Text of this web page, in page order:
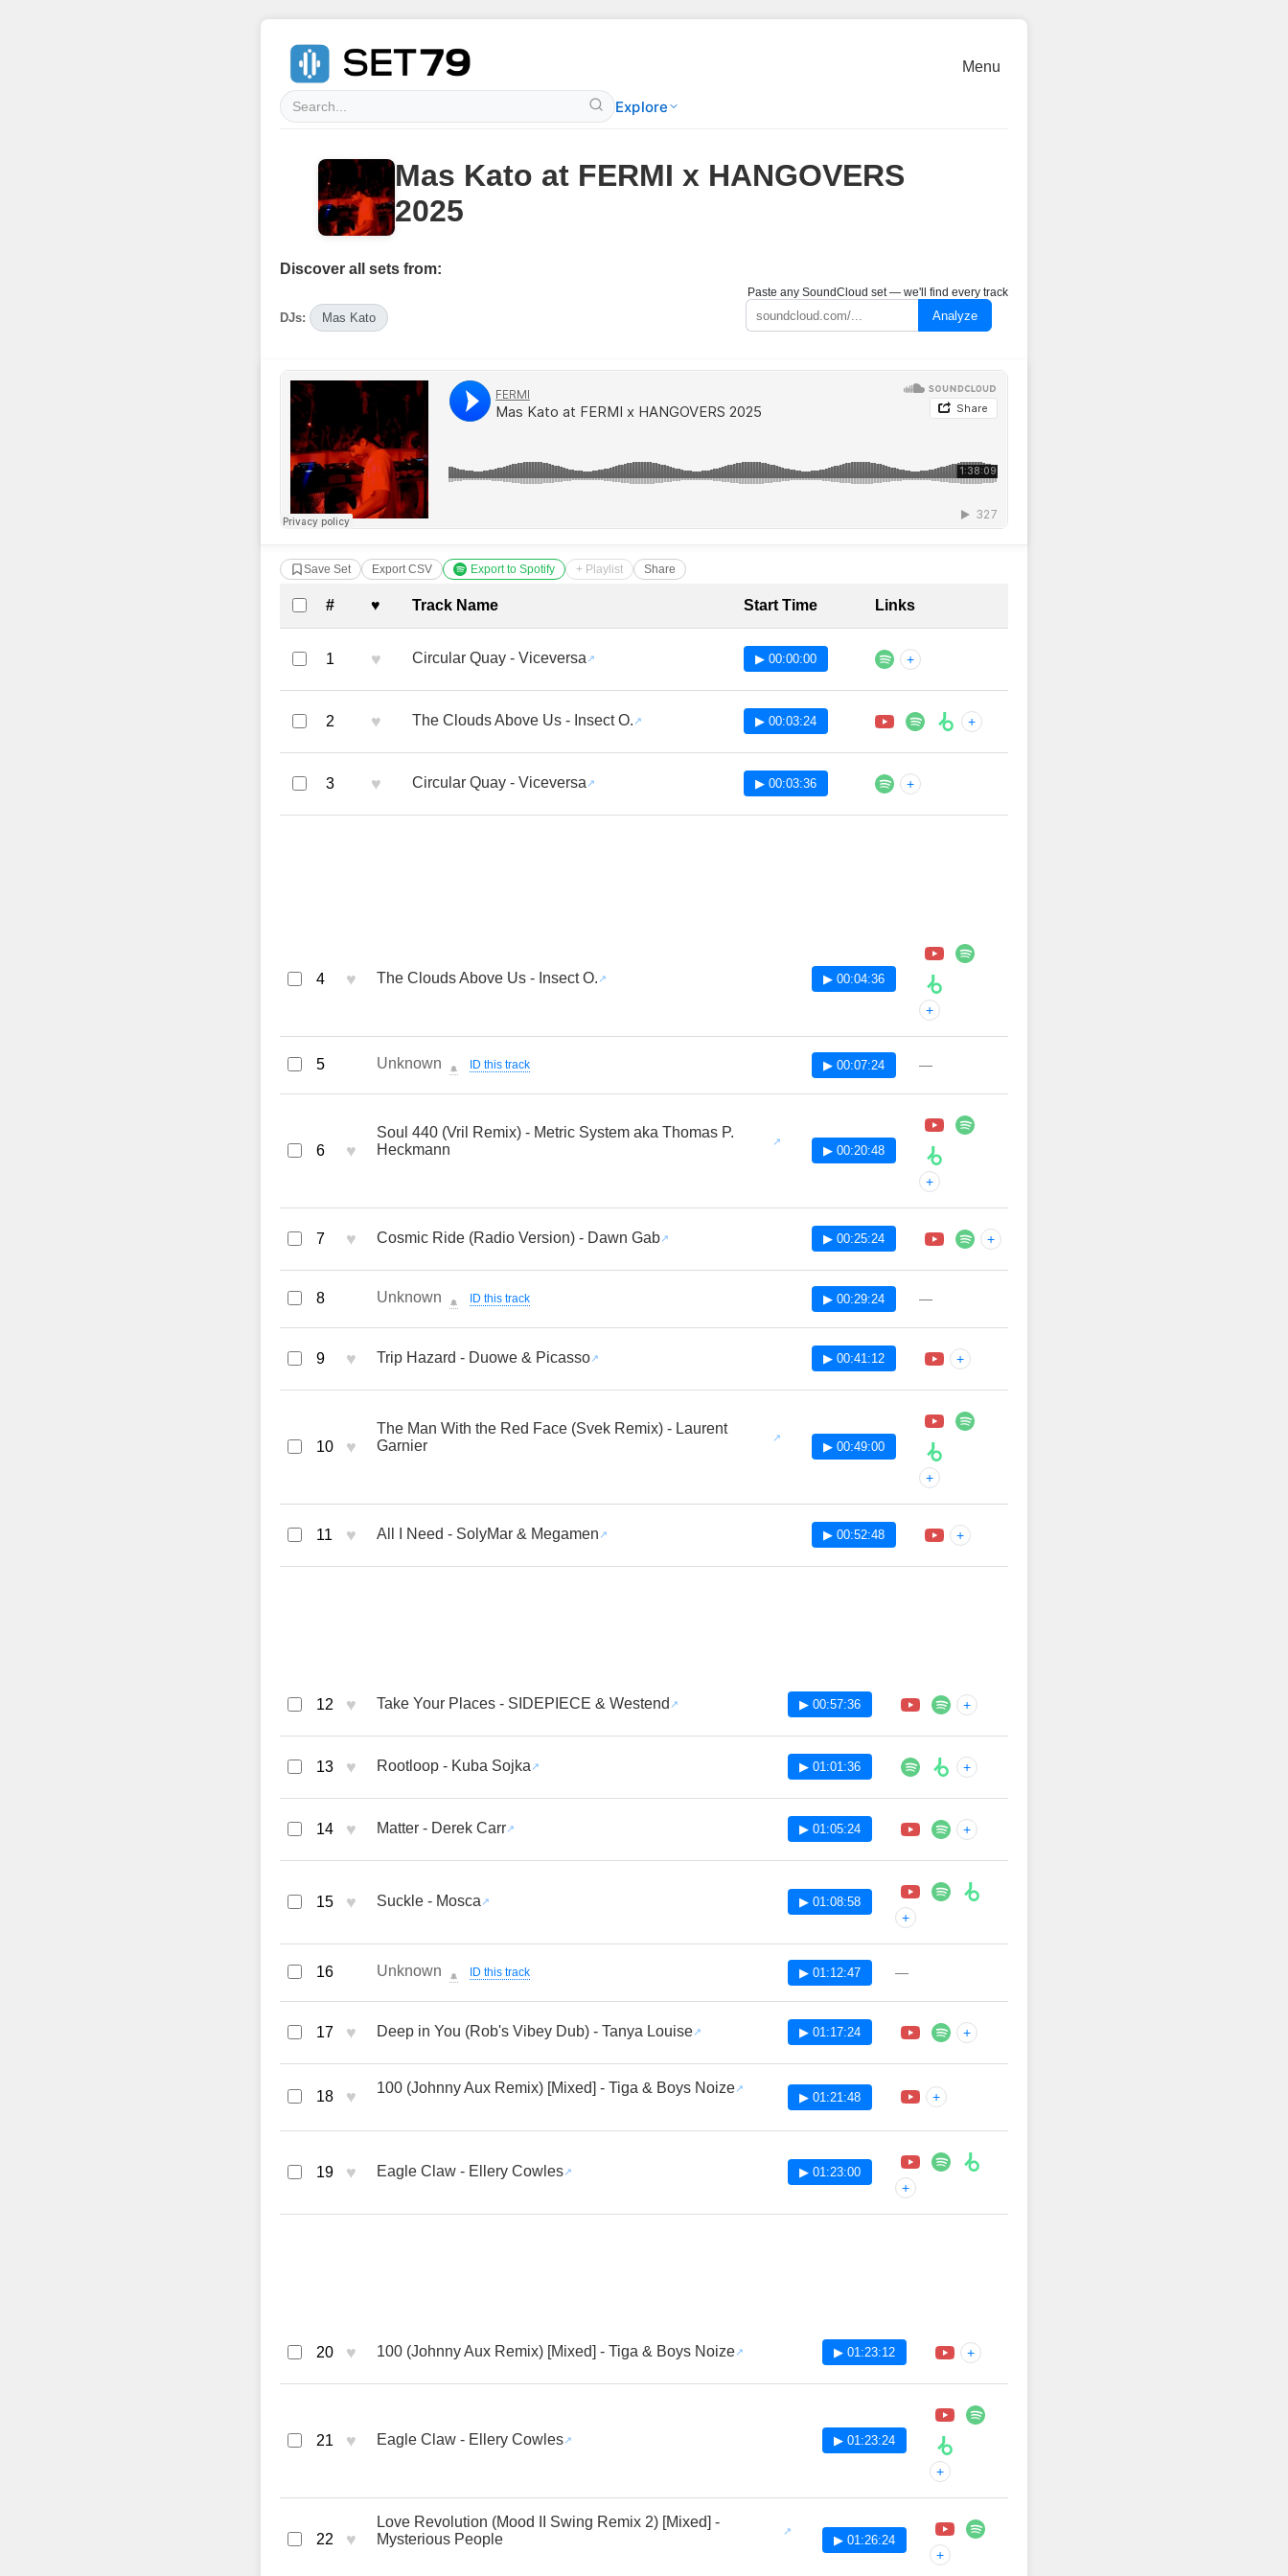
Explore
Menu
Mas Kato at FERMI x HANGOVERS
2025
Discover all sets from:
DJs: Mas Kato
Paste any SoundCloud set — we'll find every track
Analyze
Save Set Export CSV Export to Spotify + Playlist Share
Complete Tracklist with Timestamps
# ♥ Track Name Start Time Links
1 ♥ Circular Quay - Viceversa ▶ 00:00:00 +
2 ♥ The Clouds Above Us - Insect O. ▶ 00:03:24 +
3 ♥ Circular Quay - Viceversa ▶ 00:03:36 +
4 ♥ The Clouds Above Us - Insect O. ▶ 00:04:36
+
5 Unknown 🔔 ID this track ▶ 00:07:24 —
6 ♥
Soul 440 (Vril Remix) - Metric System aka Thomas P.
Heckmann
▶ 00:20:48
+
7 ♥ Cosmic Ride (Radio Version) - Dawn Gab ▶ 00:25:24 +
8 Unknown 🔔 ID this track ▶ 00:29:24 —
9 ♥ Trip Hazard - Duowe & Picasso ▶ 00:41:12 +
10 ♥
The Man With the Red Face (Svek Remix) - Laurent
Garnier
▶ 00:49:00
+
11 ♥ All I Need - SolyMar & Megamen ▶ 00:52:48 +
12 ♥ Take Your Places - SIDEPIECE & Westend ▶ 00:57:36 +
13 ♥ Rootloop - Kuba Sojka ▶ 01:01:36 +
14 ♥ Matter - Derek Carr ▶ 01:05:24 +
15 ♥ Suckle - Mosca ▶ 01:08:58
+
16 Unknown 🔔 ID this track ▶ 01:12:47 —
17 ♥ Deep in You (Rob's Vibey Dub) - Tanya Louise ▶ 01:17:24 +
18 ♥ 100 (Johnny Aux Remix) [Mixed] - Tiga & Boys Noize
▶ 01:21:48 +
19 ♥ Eagle Claw - Ellery Cowles ▶ 01:23:00
+
20 ♥ 100 (Johnny Aux Remix) [Mixed] - Tiga & Boys Noize ▶ 01:23:12 +
21 ♥ Eagle Claw - Ellery Cowles ▶ 01:23:24
+
22 ♥
Love Revolution (Mood II Swing Remix 2) [Mixed] -
Mysterious People
▶ 01:26:24
+